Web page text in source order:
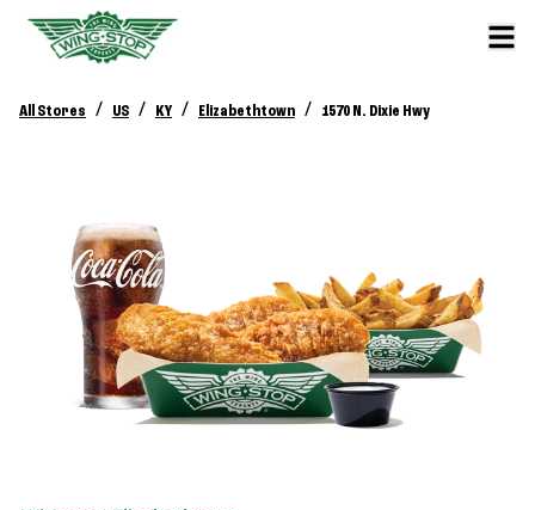
All Stores / US / KY / Elizabethtown / 1570 N. Dixie Hwy